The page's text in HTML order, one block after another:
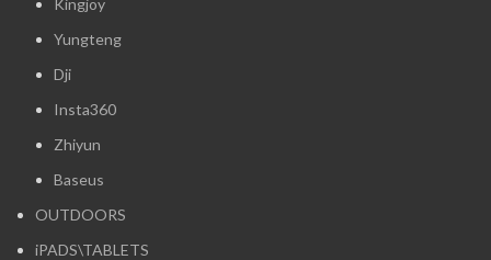
Yungteng
Dji
Insta360
Zhiyun
Baseus
OUTDOORS
iPADS\TABLETS